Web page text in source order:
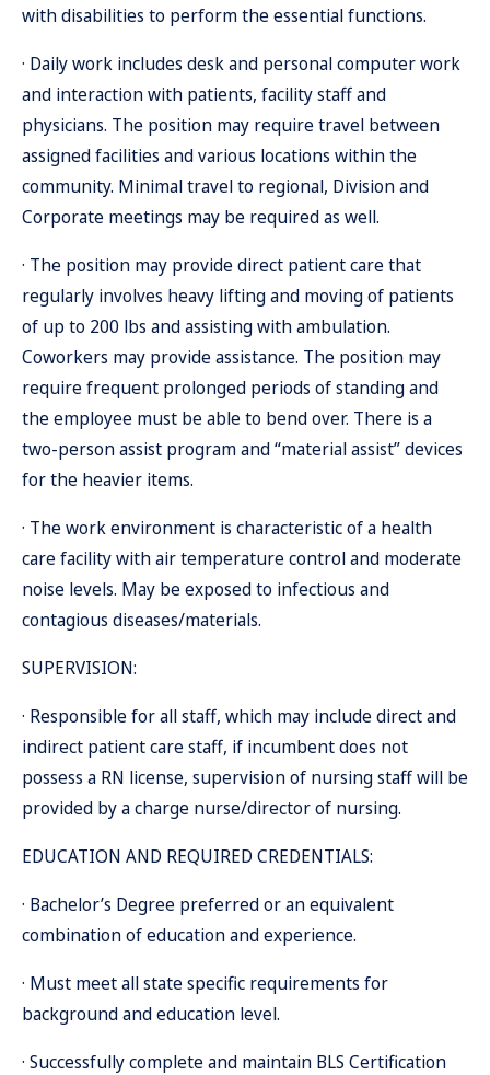
with disabilities to perform the essential functions.
· Daily work includes desk and personal computer work
and interaction with patients, facility staff and
physicians. The position may require travel between
assigned facilities and various locations within the
community. Minimal travel to regional, Division and
Corporate meetings may be required as well.
· The position may provide direct patient care that
regularly involves heavy lifting and moving of patients
of up to 200 lbs and assisting with ambulation.
Coworkers may provide assistance. The position may
require frequent prolonged periods of standing and
the employee must be able to bend over. There is a
two-person assist program and “material assist” devices
for the heavier items.
· The work environment is characteristic of a health
care facility with air temperature control and moderate
noise levels. May be exposed to infectious and
contagious diseases/materials.
SUPERVISION:
· Responsible for all staff, which may include direct and
indirect patient care staff, if incumbent does not
possess a RN license, supervision of nursing staff will be
provided by a charge nurse/director of nursing.
EDUCATION AND REQUIRED CREDENTIALS:
· Bachelor’s Degree preferred or an equivalent
combination of education and experience.
· Must meet all state specific requirements for
background and education level.
· Successfully complete and maintain BLS Certification